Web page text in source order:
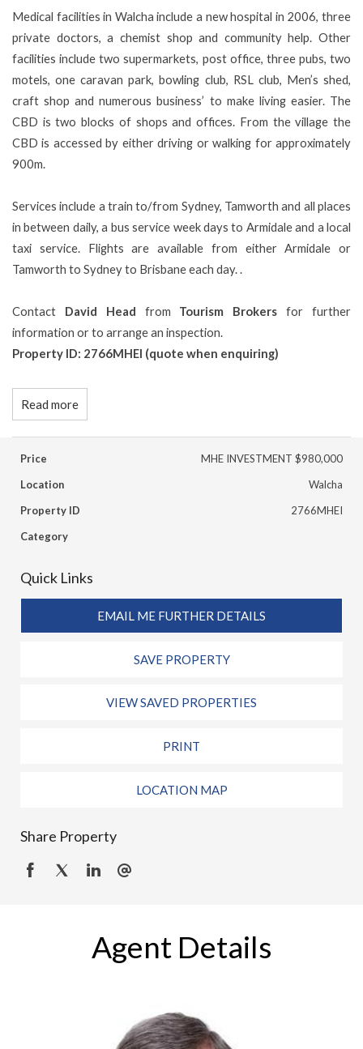
Medical facilities in Walcha include a new hospital in 2006, three
private doctors, a chemist shop and community help. Other
facilities include two supermarkets, post office, three pubs, two
motels, one caravan park, bowling club, RSL club, Men’s shed,
craft shop and numerous business’ to make living easier. The
CBD is two blocks of shops and offices. From the village the
CBD is accessed by either driving or walking for approximately
900m.
Services include a train to/from Sydney, Tamworth and all places
in between daily, a bus service week days to Armidale and a local
taxi service. Flights are available from either Armidale or
Tamworth to Sydney to Brisbane each day.
Contact David Head from Tourism Brokers for further
information or to arrange an inspection.
Property ID: 2766MHEI (quote when enquiring)
Read more
Price
MHE INVESTMENT $980,000
Location
Walcha
Property ID
2766MHEI
Category
Quick Links
EMAIL ME FURTHER DETAILS
SAVE PROPERTY
VIEW SAVED PROPERTIES
PRINT
LOCATION MAP
Share Property
Agent Details